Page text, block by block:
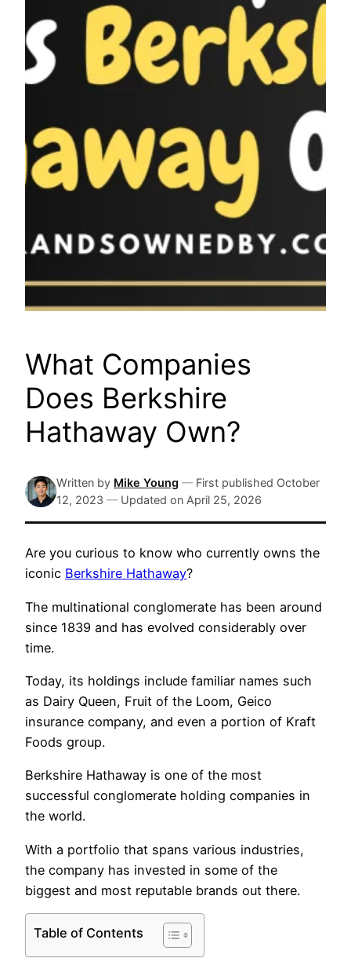
What Companies
Does Berkshire
Hathaway Own?
Written by Mike Young — First published October
12, 2023 — Updated on April 25, 2026
Are you curious to know who currently owns the
iconic Berkshire Hathaway?
The multinational conglomerate has been around
since 1839 and has evolved considerably over
time.
Today, its holdings include familiar names such
as Dairy Queen, Fruit of the Loom, Geico
insurance company, and even a portion of Kraft
Foods group.
Berkshire Hathaway is one of the most
successful conglomerate holding companies in
the world.
With a portfolio that spans various industries,
the company has invested in some of the
biggest and most reputable brands out there.
Table of Contents